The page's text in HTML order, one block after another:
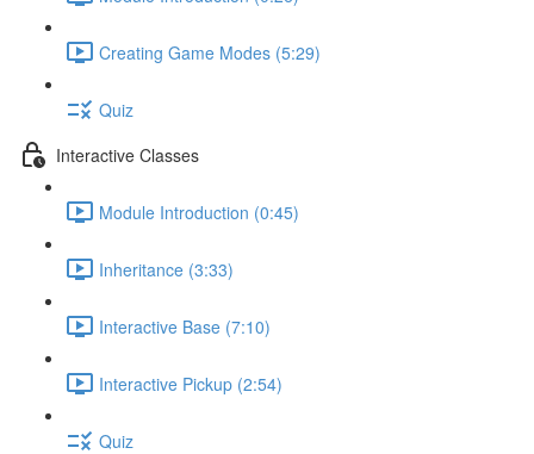
Creating Game Modes (5:29)
Quiz
Interactive Classes
Module Introduction (0:45)
Inheritance (3:33)
Interactive Base (7:10)
Interactive Pickup (2:54)
Quiz